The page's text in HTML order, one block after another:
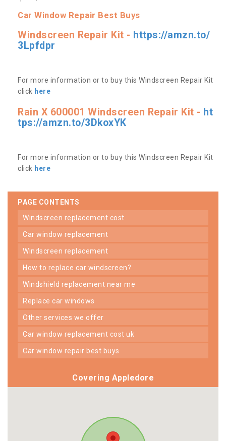
Car Window Repair Best Buys
Windscreen Repair Kit - https://amzn.to/
3Lpfdpr
For more information or to buy this Windscreen Repair Kit
click here
Rain X 600001 Windscreen Repair Kit - ht
tps://amzn.to/3DkoxYK
For more information or to buy this Windscreen Repair Kit
click here
PAGE CONTENTS
windscreen replacement cost
car window replacement
windscreen replacement
how to replace car windscreen?
windshield replacement near me
replace car windows
other services we offer
car window replacement cost uk
car window repair best buys
Covering Appledore